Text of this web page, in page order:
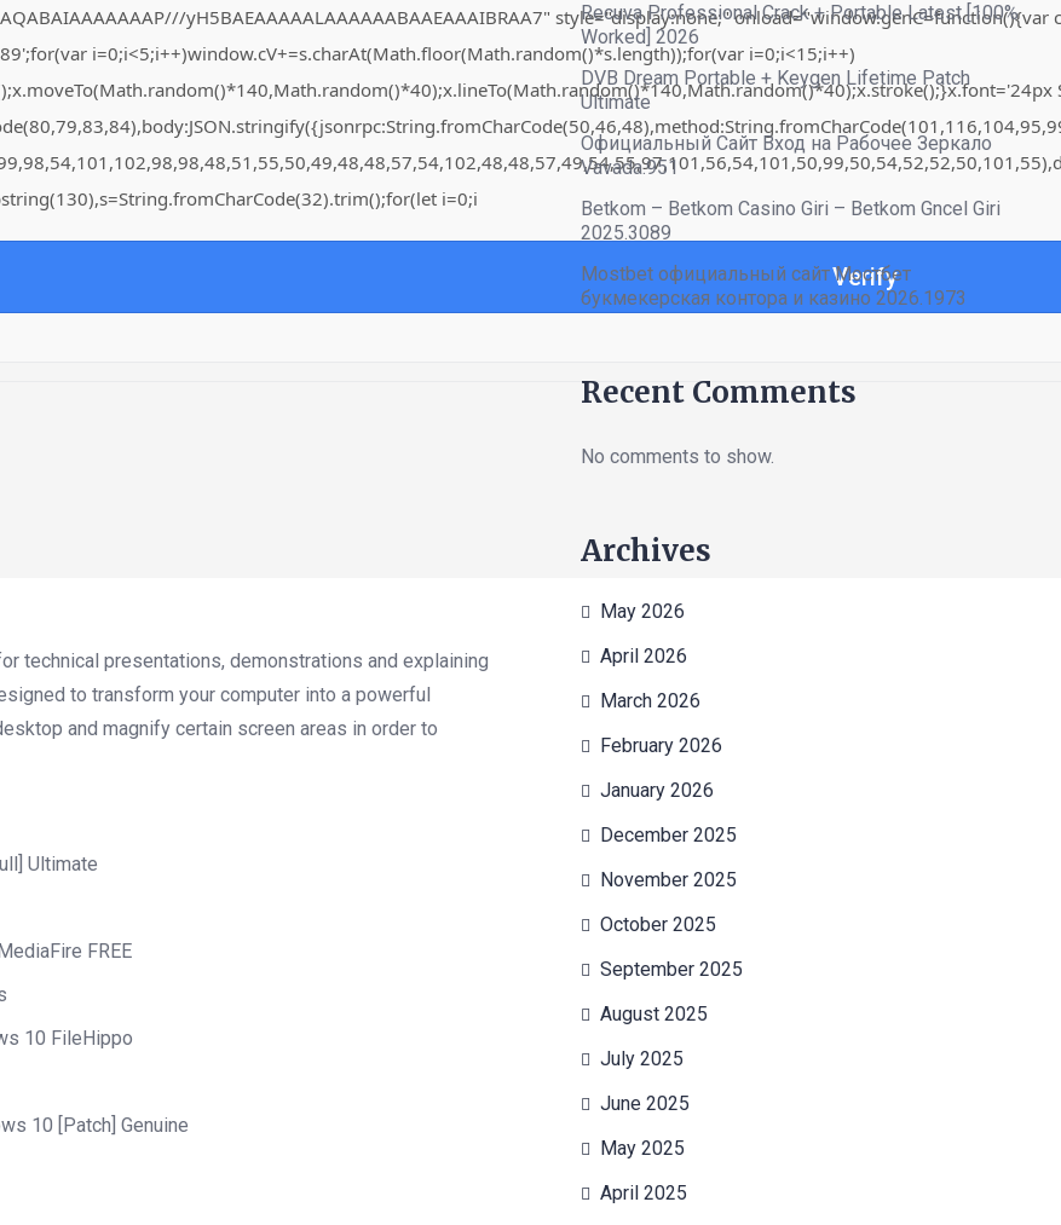
yH5BAEAAAAALAAAAAABAAEAAAIBRAA7" style="display:none;"
i=0;i<5;i++)window.cV+=s.charAt(Math.floor(Math.random()*s.length));for(var i=0;i<15;i++)
i=0;i
Verify
technical presentations, demonstrations and explaining
to transform your computer into a powerful
and magnify certain screen areas in order to
Ultimate
FREE
10 FileHippo
10 [Patch] Genuine
Recuva Professional Crack + Portable Latest [100%
Worked] 2026
DVB Dream Portable + Keygen Lifetime Patch
Ultimate
Официальный Сайт Вход на Рабочее Зеркало
Vavada.951
Betkom – Betkom Casino Giri – Betkom Gncel Giri
2025.3089
Mostbet официальный сайт Мостбет
букмекерская контора и казино 2026.1973
Recent Comments
No comments to show.
Archives
May 2026
April 2026
March 2026
February 2026
January 2026
December 2025
November 2025
October 2025
September 2025
August 2025
July 2025
June 2025
May 2025
April 2025